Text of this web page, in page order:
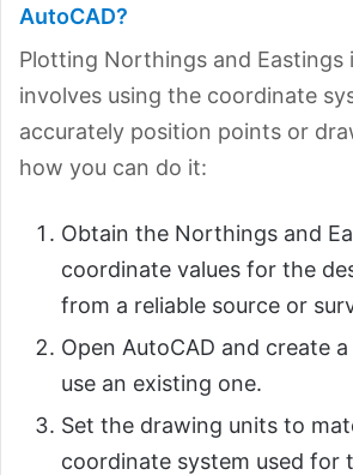
AutoCAD?
Plotting Northings and Eastings
involves using the coordinate
accurately position points or
how you can do it:
Obtain the Northings and
coordinate values for the
from a reliable source or
Open AutoCAD and create
use an existing one.
Set the drawing units to
coordinate system used for